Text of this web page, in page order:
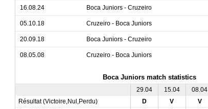
16.08.24 Boca Juniors - Cruzeiro
05.10.18 Cruzeiro - Boca Juniors
20.09.18 Boca Juniors - Cruzeiro
08.05.08 Cruzeiro - Boca Juniors
Boca Juniors match statistics
29.04 15.04 08.04
Résultat (Victoire,Nul,Perdu)
D V V